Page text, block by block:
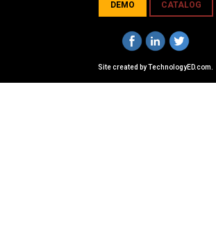
DEMO CATALOG
Site created byTechnologyED.com